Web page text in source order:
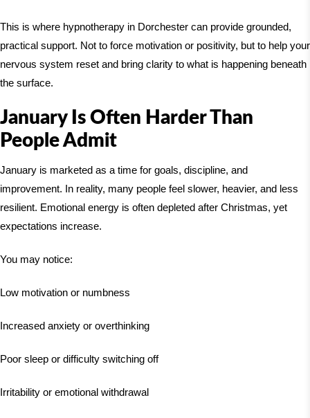
This is where hypnotherapy in Dorchester can provide grounded,
practical support. Not to force motivation or positivity, but to help your
nervous system reset and bring clarity to what is happening beneath
the surface.
January Is Often Harder Than
People Admit
January is marketed as a time for goals, discipline, and
improvement. In reality, many people feel slower, heavier, and less
resilient. Emotional energy is often depleted after Christmas, yet
expectations increase.
You may notice:
Low motivation or numbness
Increased anxiety or overthinking
Poor sleep or difficulty switching off
Irritability or emotional withdrawal